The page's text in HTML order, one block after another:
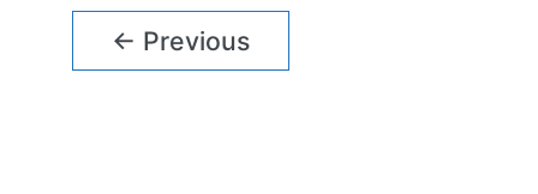
← Previous